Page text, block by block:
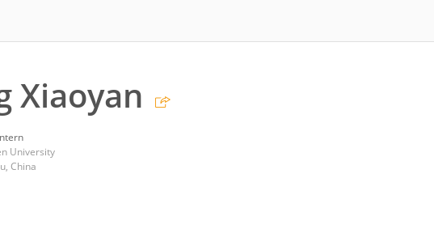
Xiaoyan
University
China